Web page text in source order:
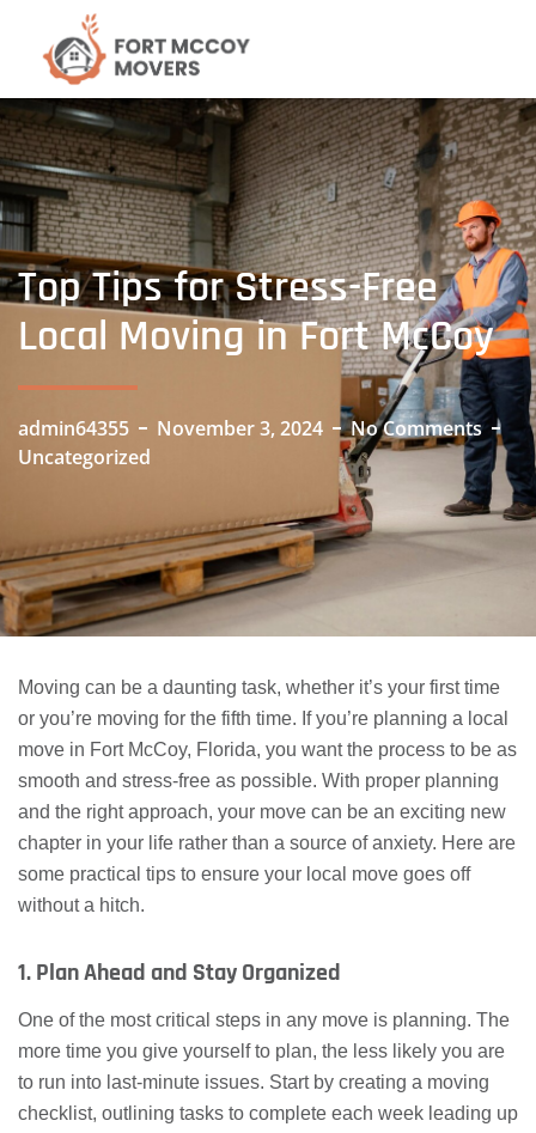
Top Tips for Stress-Free
Local Moving in Fort McCoy
admin64355 November 3, 2024
No Comments
Uncategorized
Moving can be a daunting task, whether it’s your first time
or you’re moving for the fifth time. If you’re planning a local
move in Fort McCoy, Florida, you want the process to be as
smooth and stress-free as possible. With proper planning
and the right approach, your move can be an exciting new
chapter in your life rather than a source of anxiety. Here are
some practical tips to ensure your local move goes off
without a hitch.
1. Plan Ahead and Stay Organized
One of the most critical steps in any move is planning. The
more time you give yourself to plan, the less likely you are
to run into last-minute issues. Start by creating a moving
checklist, outlining tasks to complete each week leading up